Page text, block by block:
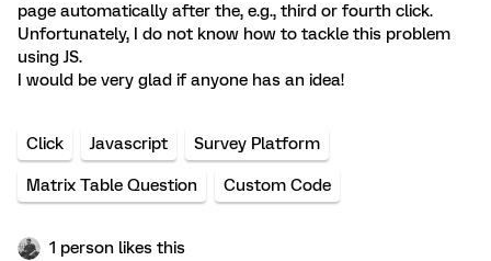
page automatically after the, e.g., third or fourth click.
Unfortunately, I do not know how to tackle this problem
using JS.
I would be very glad if anyone has an idea!
Click Javascript Survey Platform
Matrix Table Question Custom Code
1 person likes this